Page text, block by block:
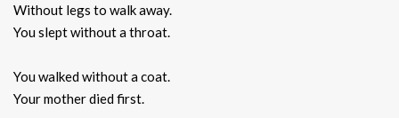
Without legs to walk away.
You slept without a throat.
You walked without a coat.
Your mother died first.